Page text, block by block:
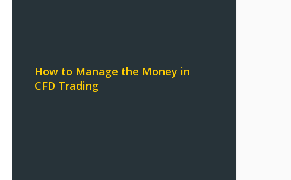
How to Manage the Money in
CFD Trading